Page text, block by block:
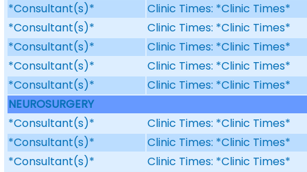
*Consultant(s)*
Clinic Times: *Clinic Times*
*Consultant(s)*
Clinic Times: *Clinic Times*
*Consultant(s)*
Clinic Times: *Clinic Times*
*Consultant(s)*
Clinic Times: *Clinic Times*
*Consultant(s)*
Clinic Times: *Clinic Times*
NEUROSURGERY
*Consultant(s)*
Clinic Times: *Clinic Times*
*Consultant(s)*
Clinic Times: *Clinic Times*
*Consultant(s)*
Clinic Times: *Clinic Times*